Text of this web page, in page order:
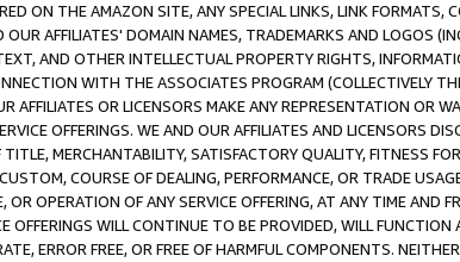
ON THE AMAZON SITE, ANY SPECIAL LINKS, LINK FORMATS,
AFFILIATES' DOMAIN NAMES, TRADEMARKS AND LOGOS
AND OTHER INTELLECTUAL PROPERTY RIGHTS,
WITH THE ASSOCIATES PROGRAM (COLLECTIVELY
AFFILIATES OR LICENSORS MAKE ANY REPRESENTATION OR
OFFERINGS. WE AND OUR AFFILIATES AND LICENSORS
MERCHANTABILITY, SATISFACTORY QUALITY, FITNESS
COURSE OF DEALING, PERFORMANCE, OR TRADE
OPERATION OF ANY SERVICE OFFERING, AT ANY TIME AND
WILL CONTINUE TO BE PROVIDED, WILL FUNCTION
ERROR FREE, OR FREE OF HARMFUL COMPONENTS.